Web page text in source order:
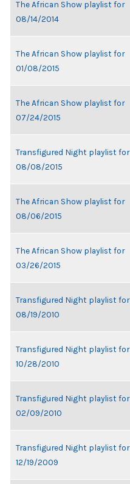
The African Show playlist for
08/14/2014
The African Show playlist for
01/08/2015
The African Show playlist for
07/24/2015
Transfigured Night playlist for
08/08/2015
The African Show playlist for
08/06/2015
The African Show playlist for
03/26/2015
Transfigured Night playlist for
08/19/2010
Transfigured Night playlist for
10/28/2010
Transfigured Night playlist for
02/09/2010
Transfigured Night playlist for
12/19/2009